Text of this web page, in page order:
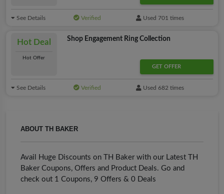
ABOUT TH BAKER
Avail Huge Discounts on TH Baker with our Latest TH
Baker Coupons, Offers and Product Deals. Go and
check out 1 Coupons, 9 Offers & 0 Deals
See Details Verified Used 701 times
Hot Deal
Hot Offer
Shop Engagement Ring Collection
GET OFFER
See Details Verified Used 682 times